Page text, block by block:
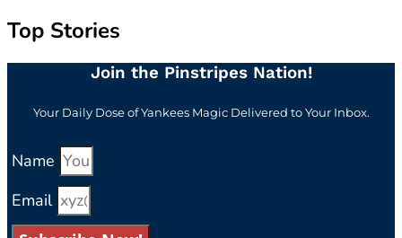
Top Stories
Join the Pinstripes Nation!
Your Daily Dose of Yankees Magic Delivered to Your Inbox.
Name
Email